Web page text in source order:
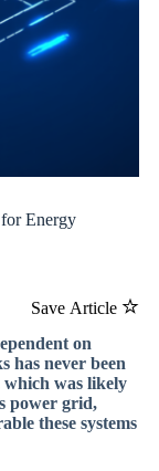
Energy
Save Article
on
has never been
which was likely
power grid,
these systems